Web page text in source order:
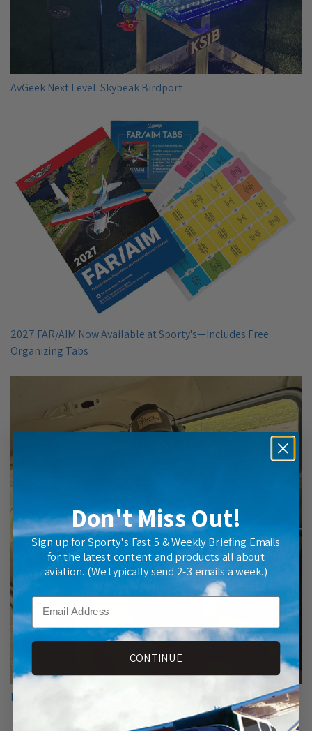
AvGeek Next Level: Skybeak Birdport
2027 FAR/AIM Now Available at Sporty's—Includes Free
Organizing Tabs
Ethan Barker Earns Sporty’s Pilot Training+ Scholarship
Don't Miss Out!
Sign up for Sporty's Fast 5 & Weekly Briefing Emails
for the latest content and products all about
aviation. (We typically send 2-3 emails a week.)
Email
CONTINUE